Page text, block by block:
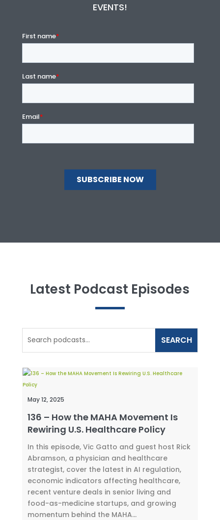
EVENTS!
Latest Podcast Episodes
May 12, 2025
136 – How the MAHA Movement Is
Rewiring U.S. Healthcare Policy
In this episode, Vic Gatto and guest host Rick
Abramson, a physician and healthcare
strategist, cover the latest in AI regulation,
economic indicators affecting healthcare,
recent venture deals in senior living and
food-as-medicine startups, and growing
momentum behind the MAHA...